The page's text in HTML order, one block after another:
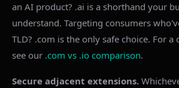
an AI product? .ai is a shorthand your
understand. Targeting consumers
TLD? .com is the only safe choice. For a
see our .com vs .io comparison.
Secure adjacent extensions.